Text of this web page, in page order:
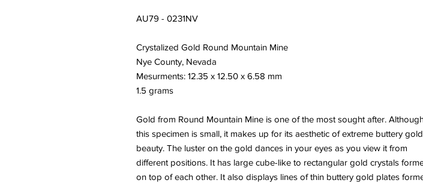
AU79 - 0231NV
Crystalized Gold Round Mountain Mine
Nye County, Nevada
Mesurments: 12.35 x 12.50 x 6.58 mm
1.5 grams
Gold from Round Mountain Mine is one of the most sought after.
this specimen is small, it makes up for its aesthetic of extreme buttery gold
beauty. The luster on the gold dances in your eyes as you view it from
different positions. It has large cube-like to rectangular gold crystals
on top of each other. It also displays lines of thin buttery gold plates